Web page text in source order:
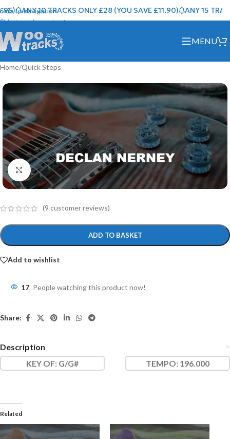
Skip to navigation
Skip to main content
ANY 10 TRACKS ONLY £28 (YOU SAVE £11.90) ANY 15
MENU
Home/Quick Steps
Click to enlarge
(9 customer reviews)
ADD TO BASKET
Add to wishlist
17 People watching this product now!
Share:
Description
KEY OF: G/G# TEMPO: 196.000
Related